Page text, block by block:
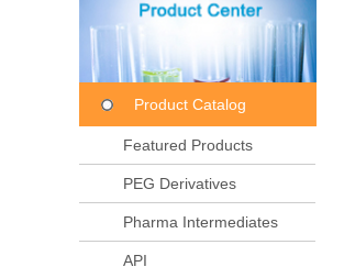
Product Catalog
Featured Products
PEG Derivatives
Pharma Intermediates
API